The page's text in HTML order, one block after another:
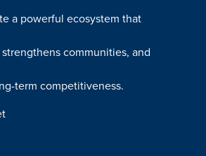
a powerful ecosystem that
communities, and
term competitiveness.